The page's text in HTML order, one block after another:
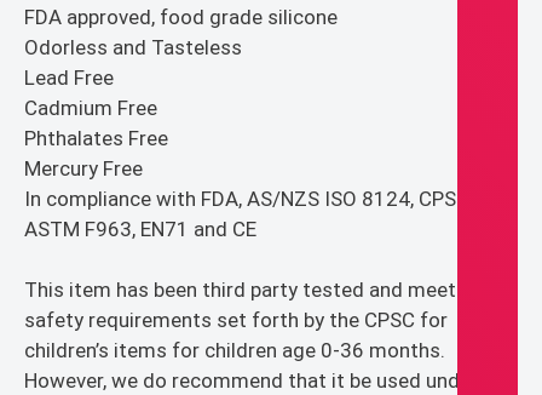
FDA approved, food grade silicone
Odorless and Tasteless
Lead Free
Cadmium Free
Phthalates Free
Mercury Free
In compliance with FDA, AS/NZS ISO 8124, CPSIA,
ASTM F963, EN71 and CE
This item has been third party tested and meets the
safety requirements set forth by the CPSC for
children’s items for children age 0-36 months.
However, we do recommend that it be used under